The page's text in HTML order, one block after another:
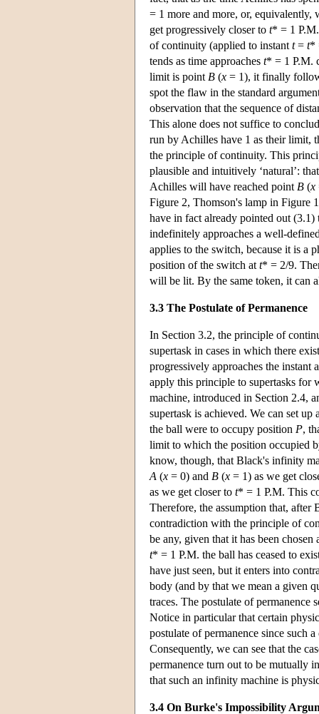
= 1 more and more, or,
get progressively closer to t* = 1
of continuity (applied to instant t= t*
tends as time approaches t* = 1 P.M.
limit is point B (x = 1), it finally
spot the flaw in the standard
observation that the sequence of
This alone does not suffice to
run by Achilles have 1 as their limit,
the principle of continuity. This
plausible and intuitively ‘natural’:
Achilles will have reached point B (x
Figure 2, Thomson's lamp in Figure
have in fact already pointed out
indefinitely approaches a well-
applies to the switch, because it is a
position of the switch at t* = 2/9.
will be lit. By the same token, it can
3.3 The Postulate of Permanence
In Section 3.2, the principle of
supertask in cases in which there
progressively approaches the
apply this principle to supertasks for
machine, introduced in Section 2.4,
supertask is achieved. We can set
the ball were to occupy position P,
limit to which the position occupied
know, though, that Black's infinity
A (x = 0) and B (x = 1) as we get
as we get closer to t* = 1 P.M. This
Therefore, the assumption that, after
contradiction with the principle of
be any, given that it has been
t* = 1 P.M. the ball has ceased to
have just seen, but it enters into
body (and by that we mean a given
traces. The postulate of permanence
Notice in particular that certain
postulate of permanence since such
Consequently, we can see that the
permanence turn out to be mutually
that such an infinity machine is
3.4 On Burke's Impossibility